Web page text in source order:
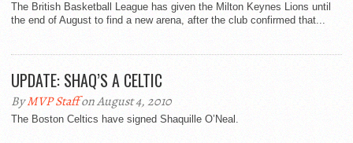
The British Basketball League has given the Milton Keynes Lions until
the end of August to find a new arena, after the club confirmed that...
UPDATE: SHAQ’S A CELTIC
ByMVP Staffon August 4, 2010
The Boston Celtics have signed Shaquille O’Neal.